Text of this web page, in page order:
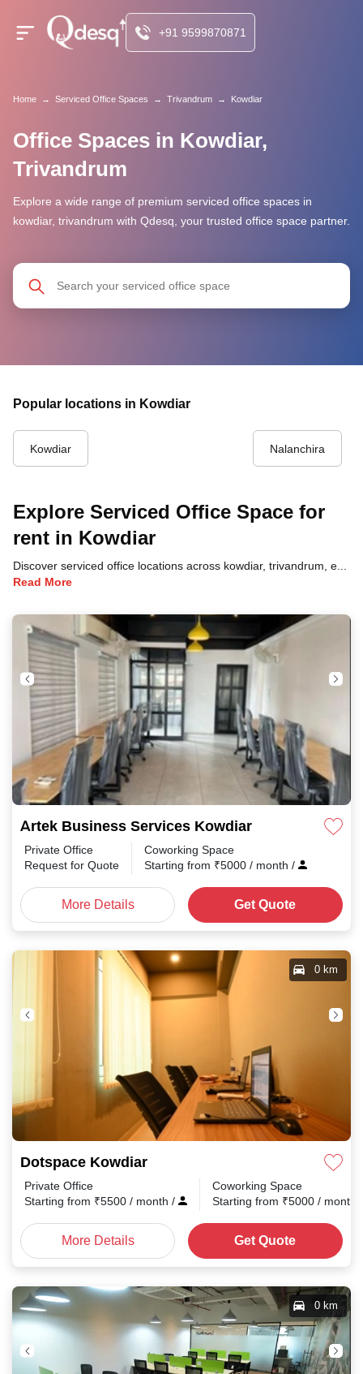
+91 9599870871
Home → Serviced Office Spaces → Trivandrum → Kowdiar
Office Spaces in Kowdiar,
Trivandrum
Explore a wide range of premium serviced office spaces in
kowdiar, trivandrum with Qdesq, your trusted office space partner.
Popular locations in Kowdiar
Kowdiar Nalanchira
Explore Serviced Office Space for
rent in Kowdiar
Discover serviced office locations across kowdiar, trivandrum, each offering unique benefits and convenient access to transportation, dining, and business hubs.
Read More
Artek Business Services Kowdiar
Private Office
Request for Quote
Coworking Space
Starting from ₹5000 / month /
More Details Get Quote
Dotspace Kowdiar
0 km
Private Office
Starting from ₹5500 / month /
Coworking Space
Starting from ₹5000 / month
More Details Get Quote
0 km